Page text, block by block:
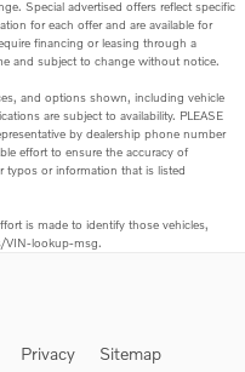
Special advertised offers reflect specific
for each offer and are available for
financing or leasing through a
and subject to change without notice.
and options shown, including vehicle
are subject to availability. PLEASE
by dealership phone number
effort to ensure the accuracy of
typos or information that is listed
is made to identify those vehicles,
VIN-lookup-msg.
Privacy Sitemap